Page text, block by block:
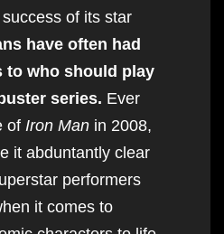
of its star
have often had
to who should play
series. Ever
of Iron Man in 2008,
it abduntantly clear
performers
it comes to